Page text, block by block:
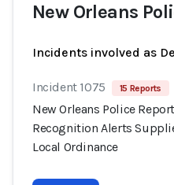
New Orleans
Incidents involved as
Incident 1075 15 Reports
New Orleans Police
Recognition Alerts
Local Ordinance